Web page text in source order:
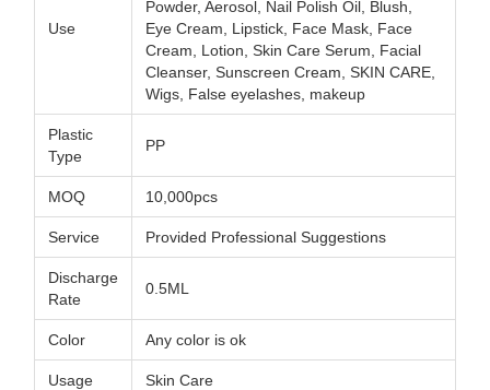
Use
Powder, Aerosol, Nail Polish Oil, Blush,
Eye Cream, Lipstick, Face Mask, Face
Cream, Lotion, Skin Care Serum, Facial
Cleanser, Sunscreen Cream, SKIN CARE,
Wigs, False eyelashes, makeup
Plastic
Type
PP
MOQ 10,000pcs
Service Provided Professional Suggestions
Discharge
Rate
0.5ML
Color Any color is ok
Usage Skin Care